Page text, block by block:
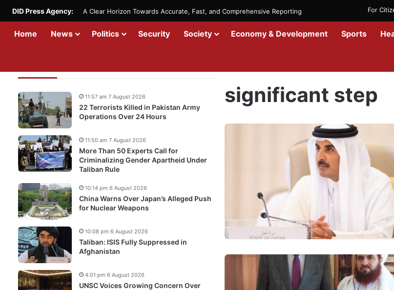
For
DID Press Agency: A Clear Horizon Towards Accurate, Fast, and Comprehensive Reporting
Home News Politics Security Society Economy & Development Sports
significant step
22 Terrorists Killed in Pakistan Army
Operations Over 24 Hours
11:57 am 7 August 2026
More Than 50 Experts Call for
Criminalizing Gender Apartheid Under
Taliban Rule
11:50 am 7 August 2026
China Warns Over Japan’s Alleged Push
for Nuclear Weapons
10:14 pm 6 August 2026
Taliban: ISIS Fully Suppressed in
Afghanistan
10:08 pm 6 August 2026
UNSC Voices Growing Concern Over
4:01 pm 6 August 2026